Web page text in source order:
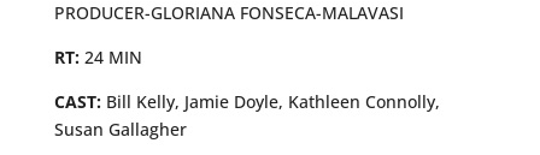
PRODUCER-GLORIANA FONSECA-MALAVASI
RT: 24 MIN
CAST: Bill Kelly, Jamie Doyle, Kathleen Connolly,
Susan Gallagher